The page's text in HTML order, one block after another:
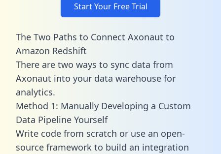
Start Your Free Trial
The Two Paths to Connect Axonaut to
Amazon Redshift
There are two ways to sync data from
Axonaut into your data warehouse for
analytics.
Method 1: Manually Developing a Custom
Data Pipeline Yourself
Write code from scratch or use an open-
source framework to build an integration